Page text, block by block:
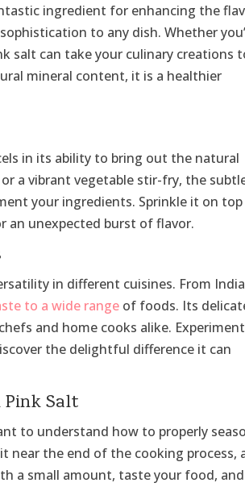
ingredient for enhancing the
to any dish. Whether
salt can take your culinary creations
mineral content, it is a healthier
in its ability to bring out the natural
a vibrant vegetable stir-fry, the
your ingredients. Sprinkle it on
an unexpected burst of flavor.
in different cuisines. From
to a wide range of foods. Its
and home cooks alike. Experiment
the delightful difference it can
Pink Salt
to understand how to properly
near the end of the cooking process,
a small amount, taste your food, and